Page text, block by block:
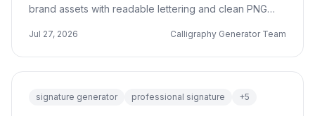
brand assets with readable lettering and clean PNG
Jul 27, 2026 Calligraphy Generator Team
signature generator professional signature +5